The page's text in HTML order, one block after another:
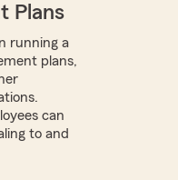
Plans
running a
plans,
can
to and